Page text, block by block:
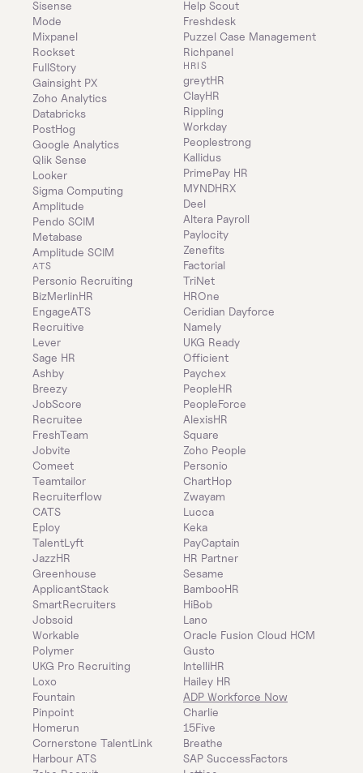
Sisense
Mode
Mixpanel
Rockset
FullStory
Gainsight PX
Zoho Analytics
Databricks
PostHog
Google Analytics
Qlik Sense
Looker
Sigma Computing
Amplitude
Pendo SCIM
Metabase
Amplitude SCIM
ATS
Personio Recruiting
BizMerlinHR
EngageATS
Recruitive
Lever
Sage HR
Ashby
Breezy
JobScore
Recruitee
FreshTeam
Jobvite
Comeet
Teamtailor
Recruiterflow
CATS
Eploy
TalentLyft
JazzHR
Greenhouse
ApplicantStack
SmartRecruiters
Jobsoid
Workable
Polymer
UKG Pro Recruiting
Loxo
Fountain
Pinpoint
Homerun
Cornerstone TalentLink
Harbour ATS
Help Scout
Freshdesk
Puzzel Case Management
Richpanel
HRIS
greytHR
ClayHR
Rippling
Workday
Peoplestrong
Kallidus
PrimePay HR
MYNDHRX
Deel
Altera Payroll
Paylocity
Zenefits
Factorial
TriNet
HROne
Ceridian Dayforce
Namely
UKG Ready
Officient
Paychex
PeopleHR
PeopleForce
AlexisHR
Square
Zoho People
Personio
ChartHop
Zwayam
Lucca
Keka
PayCaptain
HR Partner
Sesame
BambooHR
HiBob
Lano
Oracle Fusion Cloud HCM
Gusto
IntelliHR
Hailey HR
ADP Workforce Now
Charlie
15Five
Breathe
SAP SuccessFactors